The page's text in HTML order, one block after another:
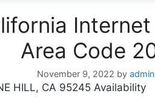
Area Code
November 9, 2022 by admin
HILL, CA 95245 Availability